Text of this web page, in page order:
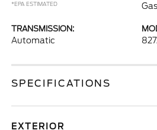
*EPA ESTIMATED
TRANSMISSION:
Automatic
SPECIFICATIONS
EXTERIOR